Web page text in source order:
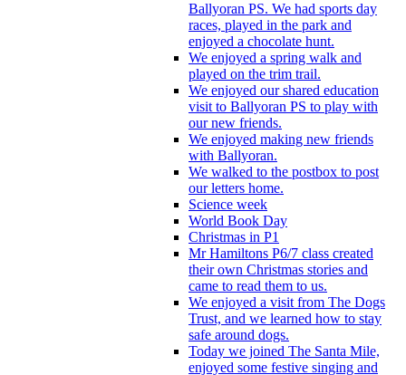
Ballyoran PS. We had sports day
races, played in the park and
enjoyed a chocolate hunt.
We enjoyed a spring walk and
played on the trim trail.
We enjoyed our shared education
visit to Ballyoran PS to play with
our new friends.
We enjoyed making new friends
with Ballyoran.
We walked to the postbox to post
our letters home.
Science week
World Book Day
Christmas in P1
Mr Hamiltons P6/7 class created
their own Christmas stories and
came to read them to us.
We enjoyed a visit from The Dogs
Trust, and we learned how to stay
safe around dogs.
Today we joined The Santa Mile,
enjoyed some festive singing and